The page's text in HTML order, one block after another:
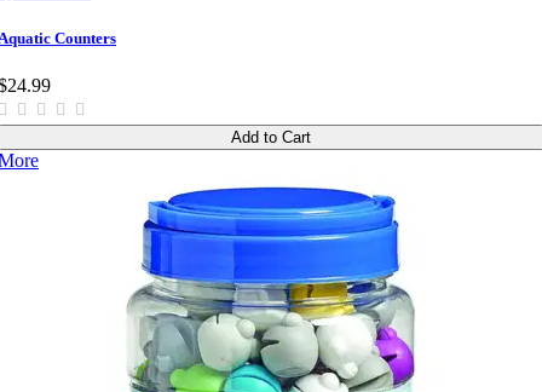
Counters
Add to Cart